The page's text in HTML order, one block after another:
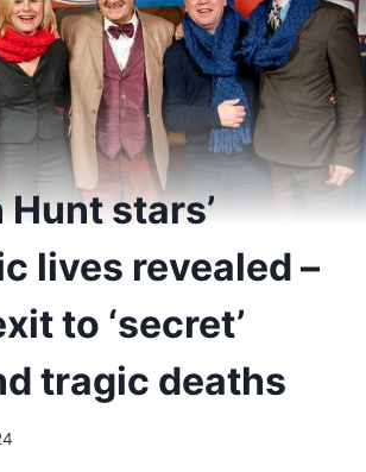
stars’
lives revealed –
to ‘secret’
tragic deaths